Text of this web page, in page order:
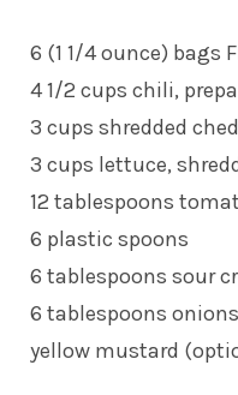
6 (1 1/4 ounce) bags
4 1/2 cups chili,
3 cups shredded
3 cups lettuce,
12 tablespoons
6 plastic spoons
6 tablespoons sour
6 tablespoons
yellow mustard